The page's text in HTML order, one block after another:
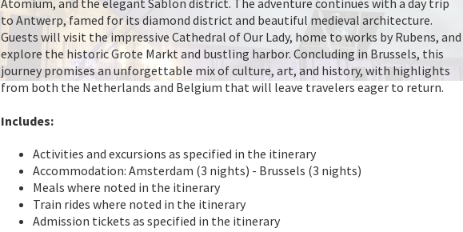
Atomium, and the elegant Sablon district. The adventure continues with a day trip
to Antwerp, famed for its diamond district and beautiful medieval architecture.
Guests will visit the impressive Cathedral of Our Lady, home to works by Rubens, and
explore the historic Grote Markt and bustling harbor. Concluding in Brussels, this
journey promises an unforgettable mix of culture, art, and history, with highlights
from both the Netherlands and Belgium that will leave travelers eager to return.
Includes:
Activities and excursions as specified in the itinerary
Accommodation: Amsterdam (3 nights) - Brussels (3 nights)
Meals where noted in the itinerary
Train rides where noted in the itinerary
Admission tickets as specified in the itinerary